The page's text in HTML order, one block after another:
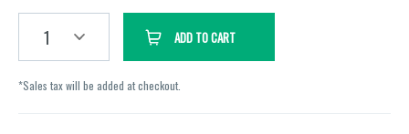
1 ADD TO CART
*Sales tax will be added at checkout.